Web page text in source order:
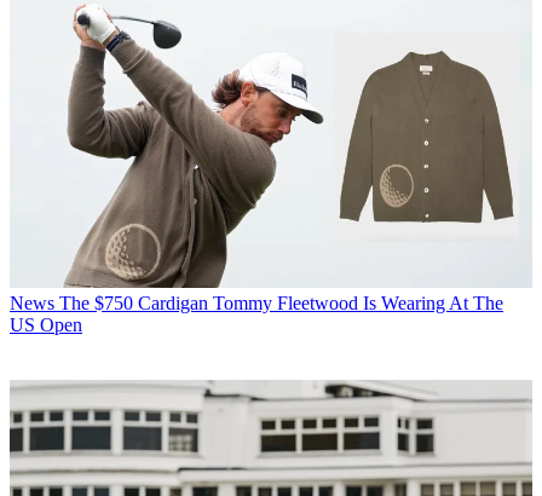
News The $750 Cardigan Tommy Fleetwood Is Wearing At The
US Open